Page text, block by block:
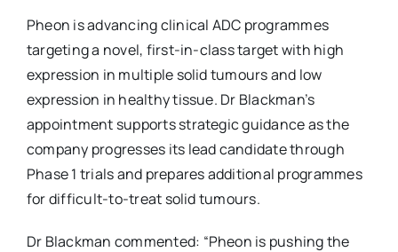
Pheon is advancing clinical ADC programmes
targeting a novel, first-in-class target with high
expression in multiple solid tumours and low
expression in healthy tissue. Dr Blackman’s
appointment supports strategic guidance as the
company progresses its lead candidate through
Phase 1 trials and prepares additional programmes
for difficult-to-treat solid tumours.
Dr Blackman commented: “Pheon is pushing the